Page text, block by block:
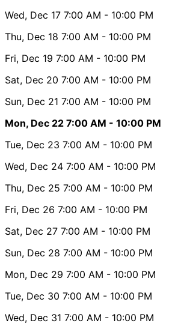
Wed, Dec 17 7:00 AM - 10:00 PM
Thu, Dec 18 7:00 AM - 10:00 PM
Fri, Dec 19 7:00 AM - 10:00 PM
Sat, Dec 20 7:00 AM - 10:00 PM
Sun, Dec 21 7:00 AM - 10:00 PM
Mon, Dec 22 7:00 AM - 10:00 PM
Tue, Dec 23 7:00 AM - 10:00 PM
Wed, Dec 24 7:00 AM - 10:00 PM
Thu, Dec 25 7:00 AM - 10:00 PM
Fri, Dec 26 7:00 AM - 10:00 PM
Sat, Dec 27 7:00 AM - 10:00 PM
Sun, Dec 28 7:00 AM - 10:00 PM
Mon, Dec 29 7:00 AM - 10:00 PM
Tue, Dec 30 7:00 AM - 10:00 PM
Wed, Dec 31 7:00 AM - 10:00 PM